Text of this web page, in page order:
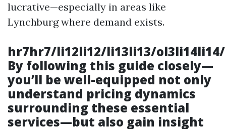
lucrative—especially in areas like
Lynchburg where demand exists.
hr7hr7/li12li12/li13li13/
By following this guide closely—
you’ll be well-equipped not only
understand pricing dynamics
surrounding these essential
services—but also gain insight